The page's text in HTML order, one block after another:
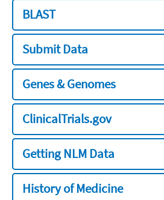
BLAST
Submit Data
Genes & Genomes
ClinicalTrials.gov
Getting NLM Data
History of Medicine